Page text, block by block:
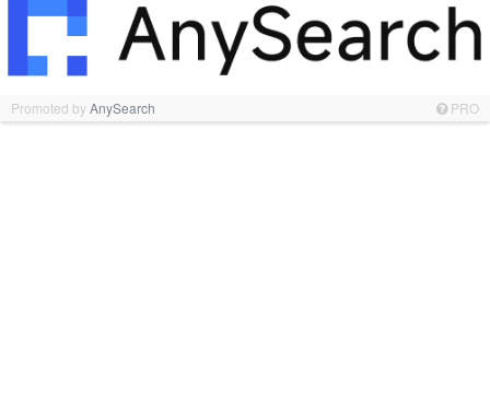
Promoted byAnySearch PRO